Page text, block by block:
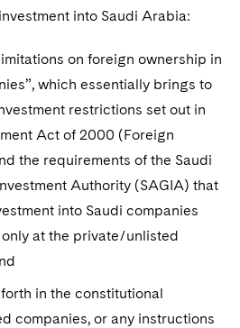
into Saudi Arabia:
on foreign ownership in
which essentially brings to
restrictions set out in
Act of 2000 (Foreign
the requirements of the Saudi
Authority (SAGIA) that
into Saudi companies
at the private/unlisted
in the constitutional
companies, or any instructions